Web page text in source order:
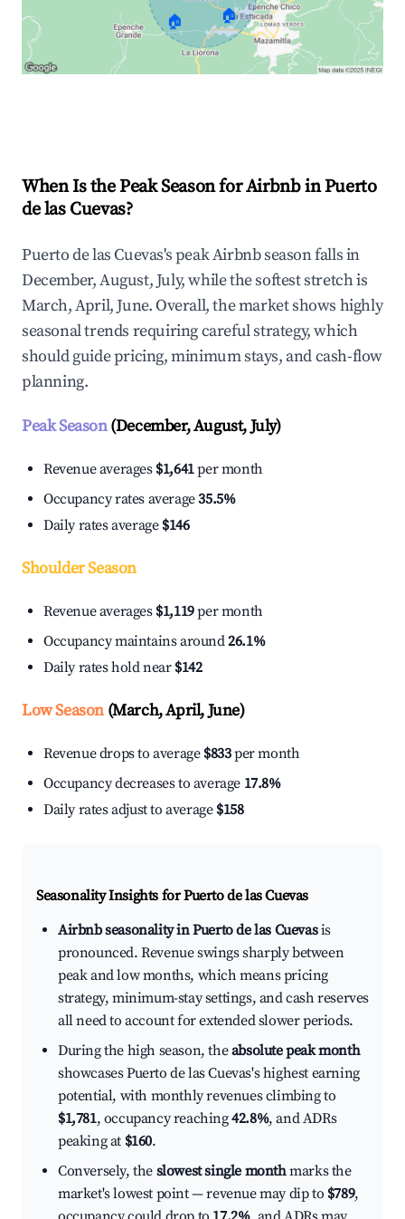
🏠 🏠
When Is the Peak Season for Airbnb in Puerto
de las Cuevas?
Puerto de las Cuevas's peak Airbnb season falls in
December, August, July, while the softest stretch is
March, April, June. Overall, the market shows highly
seasonal trends requiring careful strategy, which
should guide pricing, minimum stays, and cash-flow
planning.
Peak Season(December, August, July)
Revenue averages $1,641per month
Occupancy rates average35.5%
Daily rates average $146
Shoulder Season
Revenue averages $1,119per month
Occupancy maintains around26.1%
Daily rates hold near $142
Low Season(March, April, June)
Revenue drops to average $833per month
Occupancy decreases to average 17.8%
Daily rates adjust to average $158
Seasonality Insights for Puerto de las Cuevas
Airbnb seasonality in Puerto de las Cuevasis
pronounced. Revenue swings sharply between
peak and low months, which means pricing
strategy, minimum-stay settings, and cash reserves
all need to account for extended slower periods.
During the high season, theabsolute peak month
showcases Puerto de las Cuevas's highest earning
potential, with monthly revenues climbing to
$1,781, occupancy reaching42.8%, and ADRs
peaking at $160.
Conversely, the slowest single monthmarks the
market's lowest point — revenue may dip to $789,